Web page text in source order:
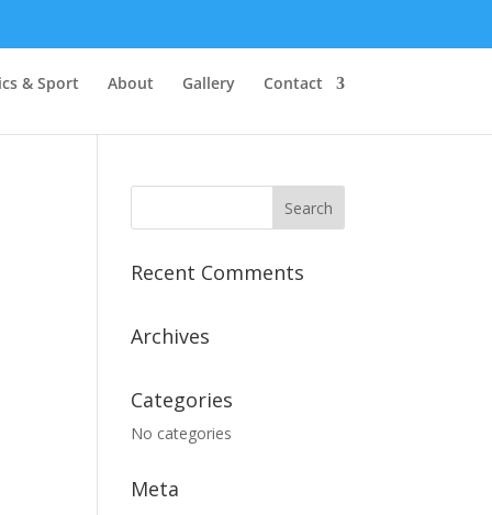
& Sport About Gallery Contact
Recent Comments
Archives
Categories
No categories
Meta